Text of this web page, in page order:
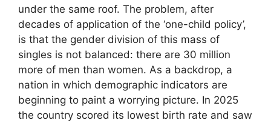
under the same roof. The problem, after
decades of application of the ‘one-child policy’,
is that the gender division of this mass of
singles is not balanced: there are 30 million
more of men than women. As a backdrop, a
nation in which demographic indicators are
beginning to paint a worrying picture. In 2025
the country scored its lowest birth rate and saw